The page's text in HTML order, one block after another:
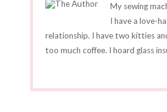
My sewing
I have a love-
relationship. I have two kitties
too much coffee. I hoard glass